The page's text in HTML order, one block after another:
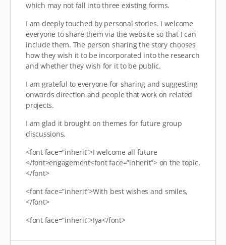
which may not fall into three existing forms.
I am deeply touched by personal stories. I welcome
everyone to share them via the website so that I can
include them. The person sharing the story chooses
how they wish it to be incorporated into the research
and whether they wish for it to be public.
I am grateful to everyone for sharing and suggesting
onwards direction and people that work on related
projects.
I am glad it brought on themes for future group
discussions.
<font face=”inherit”>I welcome all future
</font>engagement<font face=”inherit”> on the topic.
</font>
<font face=”inherit”>With best wishes and smiles,
</font>
<font face=”inherit”>Iya</font>